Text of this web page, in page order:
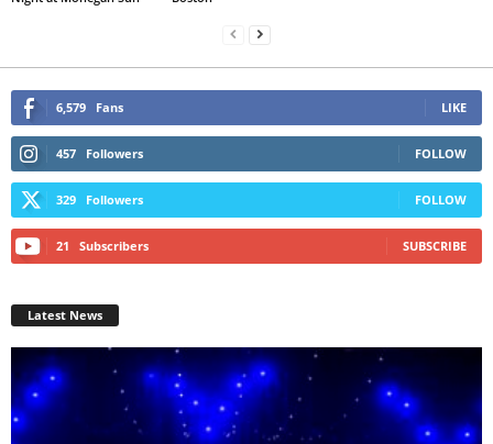
6,579 Fans LIKE
457 Followers FOLLOW
329 Followers FOLLOW
21 Subscribers SUBSCRIBE
Latest News